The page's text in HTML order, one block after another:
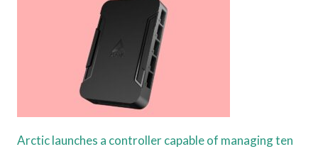
Arctic launches a controller capable of managing ten